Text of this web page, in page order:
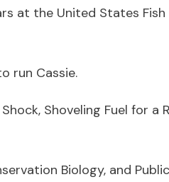
at the United States
run Cassie.
Shoveling Fuel for a
Biology, and